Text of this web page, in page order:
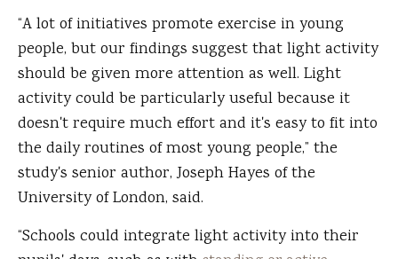
“A lot of initiatives promote exercise in young
people, but our findings suggest that light activity
should be given more attention as well. Light
activity could be particularly useful because it
doesn't require much effort and it's easy to fit into
the daily routines of most young people,” the
study's senior author, Joseph Hayes of the
University of London, said.
“Schools could integrate light activity into their